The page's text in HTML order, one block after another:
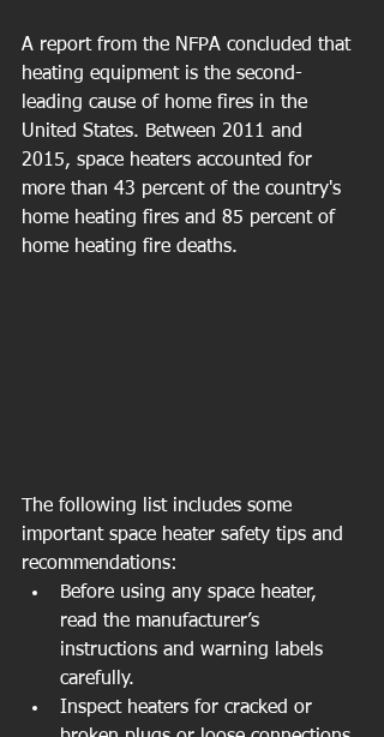
A report from the NFPA concluded that
heating equipment is the second-
leading cause of home fires in the
United States. Between 2011 and
2015, space heaters accounted for
more than 43 percent of the country's
home heating fires and 85 percent of
home heating fire deaths.
The following list includes some
important space heater safety tips and
recommendations:
Before using any space heater,
read the manufacturer’s
instructions and warning labels
carefully.
Inspect heaters for cracked or